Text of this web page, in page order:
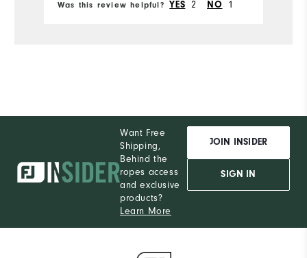
Was this review helpful? YES 2 NO 1
Want Free
Shipping,
Behind the
ropes access
and exclusive
products?
Learn More
JOIN INSIDER
SIGN IN